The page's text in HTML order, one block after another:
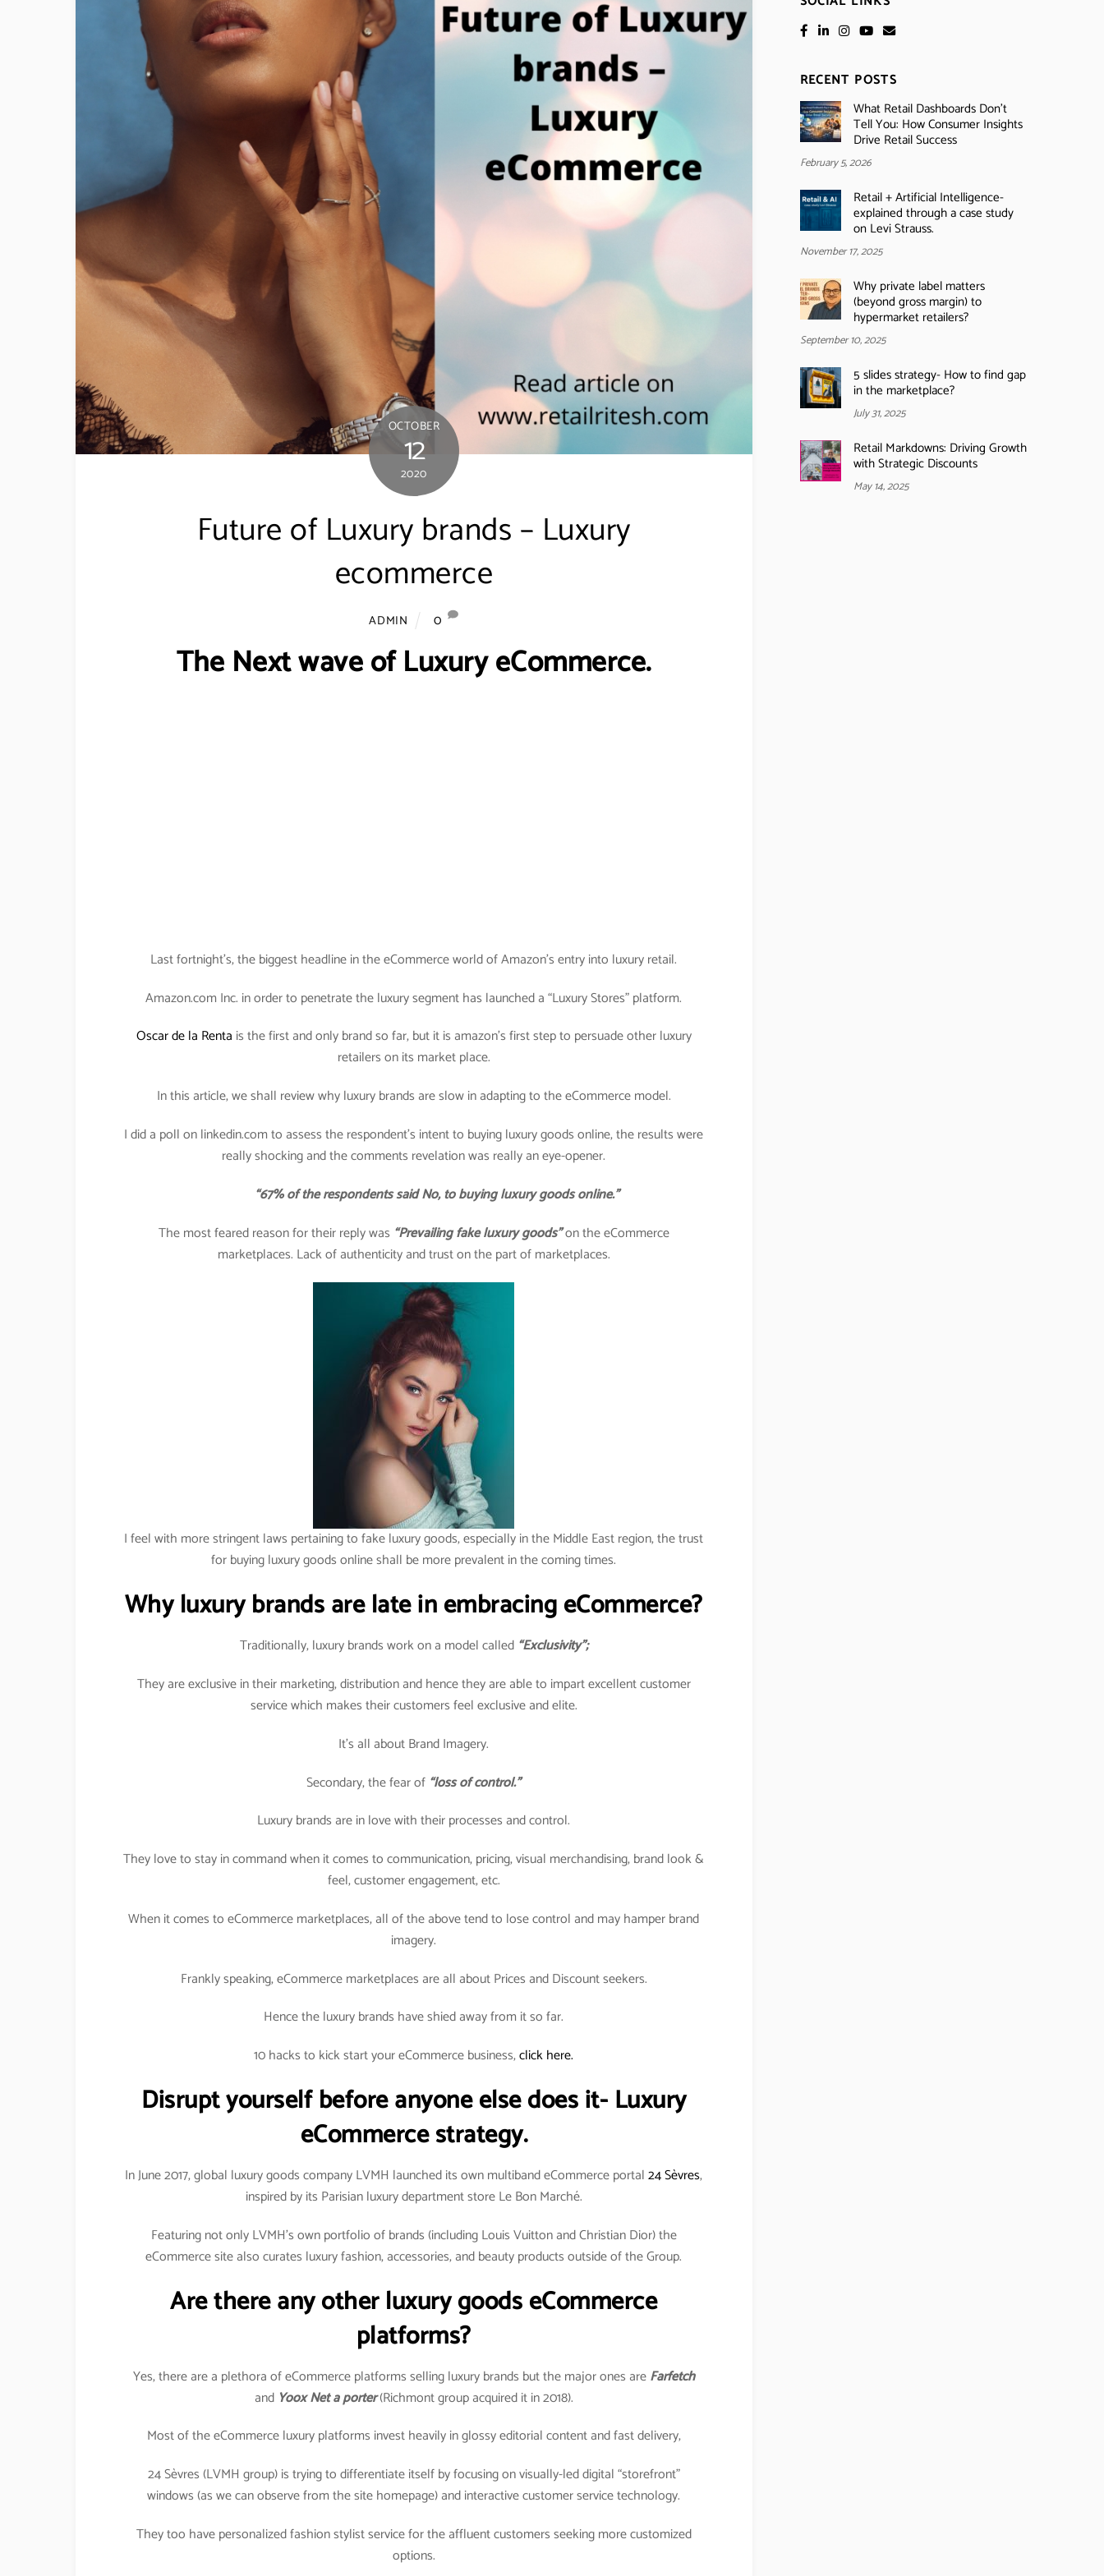
OCTOBER
12
2020
Future of Luxury brands – Luxury
ecommerce
ADMIN 0
The Next wave of Luxury eCommerce.
Last fortnight’s, the biggest headline in the eCommerce world of Amazon’s entry into luxury retail.
Amazon.com Inc. in order to penetrate the luxury segment has launched a “Luxury Stores” platform.
Oscar de la Renta is the first and only brand so far, but it is amazon’s first step to persuade other luxury
retailers on its market place.
In this article, we shall review why luxury brands are slow in adapting to the eCommerce model.
I did a poll on linkedin.com to assess the respondent’s intent to buying luxury goods online, the results were
really shocking and the comments revelation was really an eye-opener.
“67% of the respondents said No, to buying luxury goods online.”
The most feared reason for their reply was “Prevailing fake luxury goods”on the eCommerce
marketplaces. Lack of authenticity and trust on the part of marketplaces.
I feel with more stringent laws pertaining to fake luxury goods, especially in the Middle East region, the trust
for buying luxury goods online shall be more prevalent in the coming times.
Why luxury brands are late in embracing eCommerce?
Traditionally, luxury brands work on a model called “Exclusivity”;
They are exclusive in their marketing, distribution and hence they are able to impart excellent customer
service which makes their customers feel exclusive and elite.
It’s all about Brand Imagery.
Secondary, the fear of “loss of control.”
Luxury brands are in love with their processes and control.
They love to stay in command when it comes to communication, pricing, visual merchandising, brand look &
feel, customer engagement, etc.
When it comes to eCommerce marketplaces, all of the above tend to lose control and may hamper brand
imagery.
Frankly speaking, eCommerce marketplaces are all about Prices and Discount seekers.
Hence the luxury brands have shied away from it so far.
10 hacks to kick start your eCommerce business,click here.
Disrupt yourself before anyone else does it- Luxury
eCommerce strategy.
In June 2017, global luxury goods company LVMH launched its own multiband eCommerce portal24 Sèvres,
inspired by its Parisian luxury department store Le Bon Marché.
Featuring not only LVMH’s own portfolio of brands (including Louis Vuitton and Christian Dior) the
eCommerce site also curates luxury fashion, accessories, and beauty products outside of the Group.
Are there any other luxury goods eCommerce
platforms?
Yes, there are a plethora of eCommerce platforms selling luxury brands but the major ones areFarfetch
and Yoox Net a porter(Richmont group acquired it in 2018).
Most of the eCommerce luxury platforms invest heavily in glossy editorial content and fast delivery,
24 Sèvres (LVMH group) is trying to differentiate itself by focusing on visually-led digital “storefront”
windows (as we can observe from the site homepage) and interactive customer service technology.
They too have personalized fashion stylist service for the affluent customers seeking more customized
options.
RECENT POSTS
What Retail Dashboards Don’t
Tell You: How Consumer Insights
Drive Retail Success
February 5, 2026
Retail + Artificial Intelligence-
explained through a case study
on Levi Strauss.
November 17, 2025
Why private label matters
(beyond gross margin) to
hypermarket retailers?
September 10, 2025
5 slides strategy- How to find gap
in the marketplace?
July 31, 2025
Retail Markdowns: Driving Growth
with Strategic Discounts
May 14, 2025